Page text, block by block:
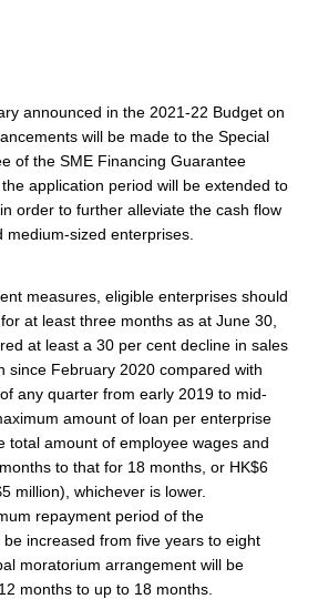
announced in the 2021-22 Budget on
will be made to the Special
of the SME Financing Guarantee
application period will be extended to
order to further alleviate the cash flow
medium-sized enterprises.
measures, eligible enterprises should
at least three months as at June 30,
at least a 30 per cent decline in sales
since February 2020 compared with
any quarter from early 2019 to mid-
amount of loan per enterprise
total amount of employee wages and
to that for 18 months, or HK$6
million), whichever is lower.
repayment period of the
increased from five years to eight
moratorium arrangement will be
months to up to 18 months.